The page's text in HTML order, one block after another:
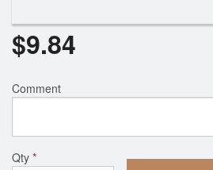
$9.84
Comment
Qty *